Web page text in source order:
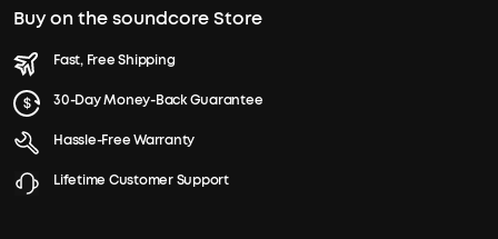
Buy on the soundcore Store
Fast, Free Shipping
30-Day Money-Back Guarantee
Hassle-Free Warranty
Lifetime Customer Support